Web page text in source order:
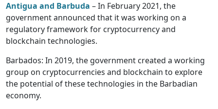
Antigua and Barbuda – In February 2021, the
government announced that it was working on a
regulatory framework for cryptocurrency and
blockchain technologies.
Barbados: In 2019, the government created a working
group on cryptocurrencies and blockchain to explore
the potential of these technologies in the Barbadian
economy.